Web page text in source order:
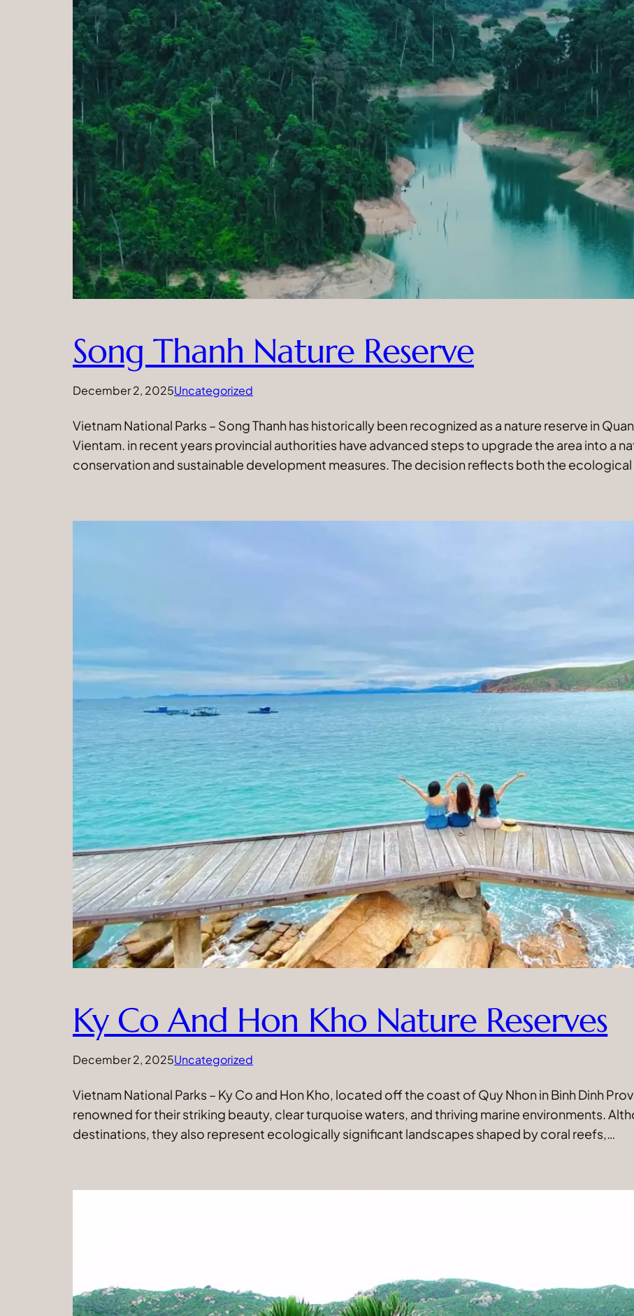
Song Thanh Nature Reserve
December 2, 2025Uncategorized
Vietnam National Parks – Song Thanh has historically been recognized as a nature reserve in
Vientam. in recent years provincial authorities have advanced steps to upgrade the area into a
conservation and sustainable development measures. The decision reflects both the
Ky Co And Hon Kho Nature Reserves
December 2, 2025Uncategorized
Vietnam National Parks – Ky Co and Hon Kho, located off the coast of Quy Nhon in Binh Dinh
renowned for their striking beauty, clear turquoise waters, and thriving marine environments.
destinations, they also represent ecologically significant landscapes shaped by coral reefs,…